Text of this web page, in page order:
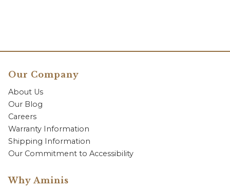
Our Company
About Us
Our Blog
Careers
Warranty Information
Shipping Information
Our Commitment to Accessibility
Why Aminis